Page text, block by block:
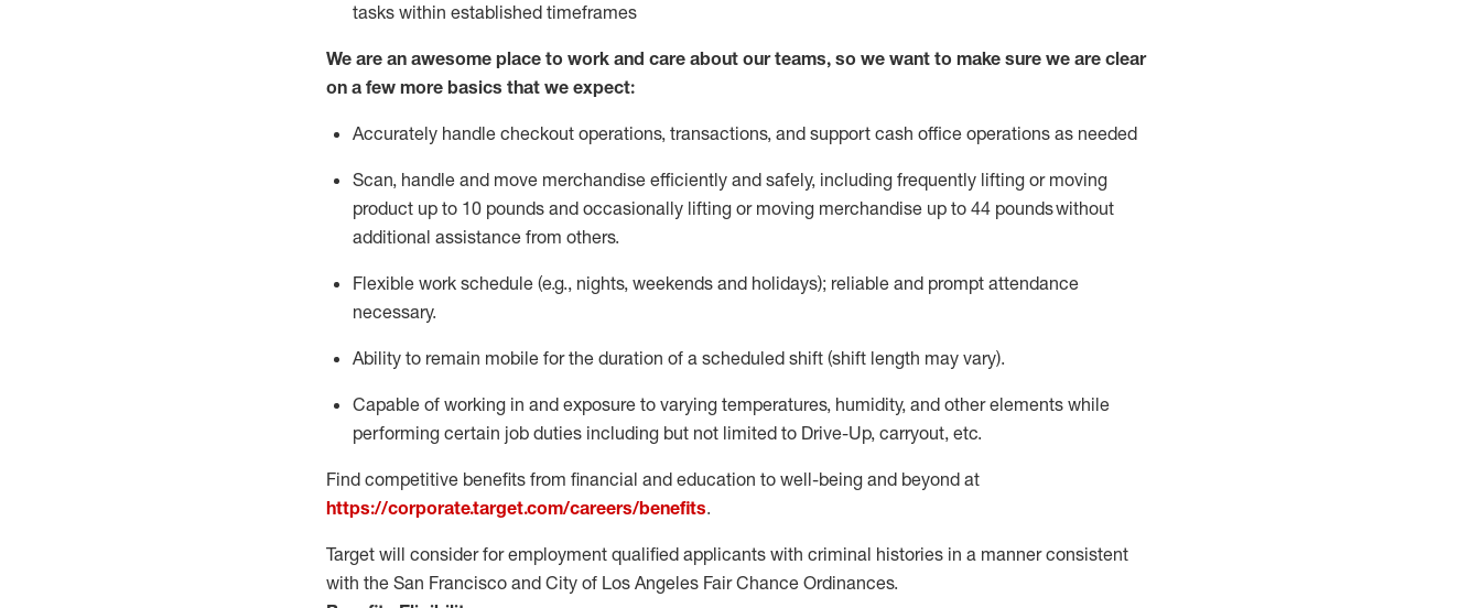
tasks within established timeframes
We are an awesome place to work and care about our teams, so we want to make sure we are clear
on a few more basics that we expect:
Accurately handle checkout operations, transactions, and support cash office operations as needed
Scan, handle and move merchandise efficiently and safely, including frequently lifting or moving
product up to 10 pounds and occasionally lifting or moving merchandise up to 44 poundswithout
additional assistance from others.
Flexible work schedule (e.g., nights, weekends and holidays); reliable and prompt attendance
necessary.
Ability to remain mobile for the duration of a scheduled shift (shift length may vary).
Capable of working in and exposure to varying temperatures, humidity, and other elements while
performing certain job duties including but not limited to Drive-Up, carryout, etc.
Find competitive benefits from financial and education to well-being and beyond at
https://corporate.target.com/careers/benefits.
Target will consider for employment qualified applicants with criminal histories in a manner consistent
with the San Francisco and City of Los Angeles Fair Chance Ordinances.